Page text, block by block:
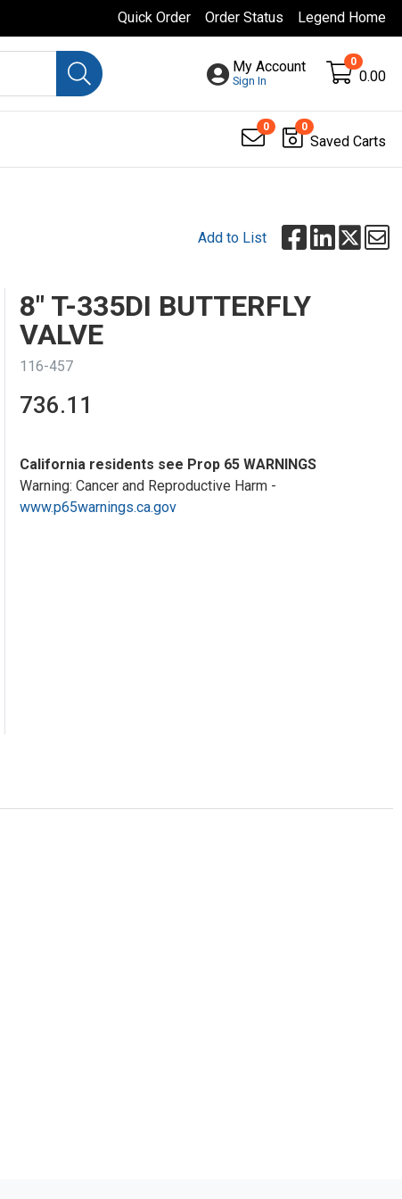
Quick Order Order Status Legend Home
My Account
Sign In
0
0.00
0 0
Saved Carts
Add to List
8" T-335DI BUTTERFLY
VALVE
116-457
736.11
California residents see Prop 65 WARNINGS
Warning: Cancer and Reproductive Harm -
www.p65warnings.ca.gov